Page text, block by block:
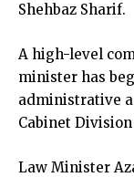
Shehbaz Sharif.
A high-level
minister has
administrative
Cabinet
Law Minister